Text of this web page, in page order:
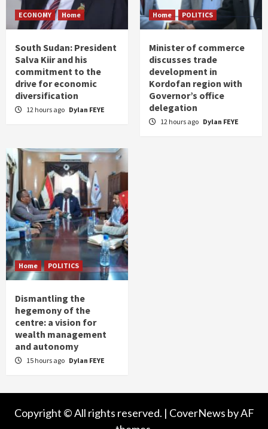
ECONOMY Home
South Sudan: President
Salva Kiir and his
commitment to the
drive for economic
diversification
12 hours ago Dylan FEYE
Home POLITICS
Minister of commerce
discusses trade
development in
Kordofan region with
Governor’s office
delegation
12 hours ago Dylan FEYE
Home POLITICS
Dismantling the
hegemony of the
centre: a vision for
wealth management
and autonomy
15 hours ago Dylan FEYE
Copyright © All rights reserved. | CoverNews by AF